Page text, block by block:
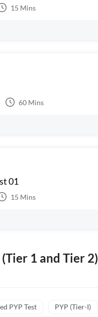
15 Mins
60 Mins
01
15 Mins
(Tier 1 and Tier 2)
PYP Test PYP (Tier-I)